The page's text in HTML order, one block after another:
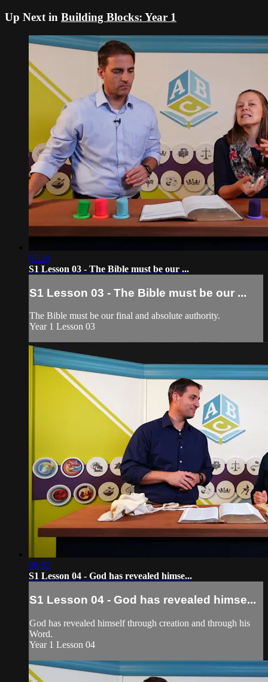
Up Next in Building Blocks: Year 1
07:20
S1 Lesson 03 - The Bible must be our ...
S1 Lesson 03 - The Bible must be our ...
The Bible must be our final and absolute authority.
Year 1 Lesson 03
06:52
S1 Lesson 04 - God has revealed himse...
S1 Lesson 04 - God has revealed himse...
God has revealed himself through creation and through his
Word.
Year 1 Lesson 04